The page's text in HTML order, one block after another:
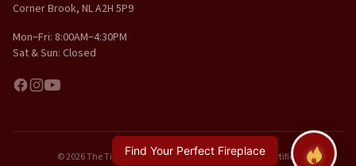
Corner Brook, NL A2H 5P9
Mon–Fri: 8:00AM–4:30PM
Sat & Sun: Closed
© 2026 The Tin Man Inc.. All rights reserved. | WETT Certified
Find Your Perfect Fireplace